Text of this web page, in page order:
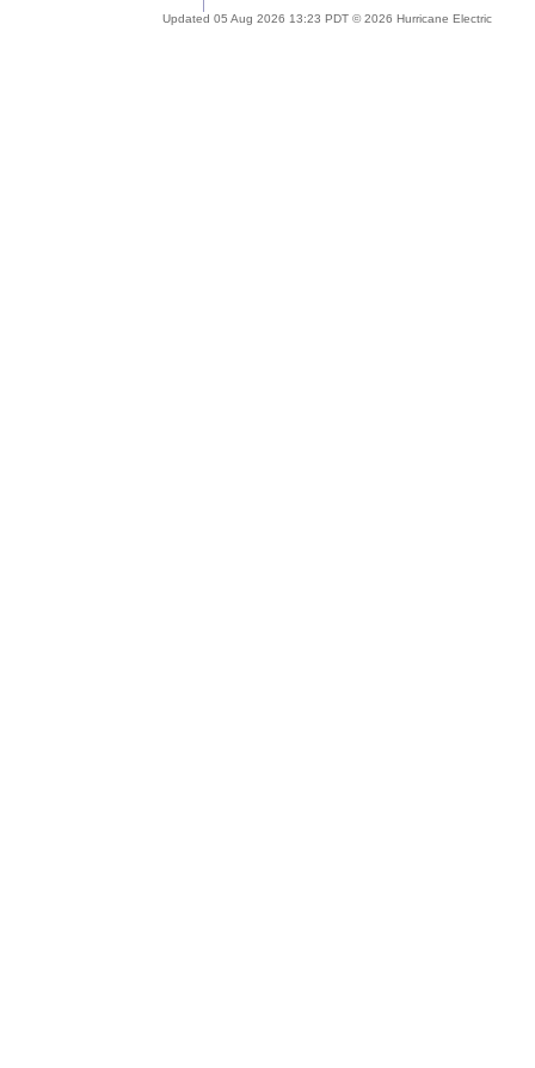
Updated 05 Aug 2026 13:23 PDT © 2026 Hurricane Electric